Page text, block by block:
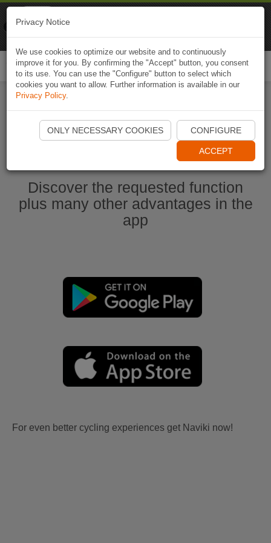
Start Naviki App
Discover the requested function
plus many other advantages in the
app
For even better cycling experiences get Naviki now!
Privacy Notice
We use cookies to optimize our website and to continuously
improve it for you. By confirming the "Accept" button, you consent
to its use. You can use the "Configure" button to select which
cookies you want to allow. Further information is available in our
Privacy Policy.
ONLY NECESSARY COOKIES CONFIGURE
ACCEPT
Naviki